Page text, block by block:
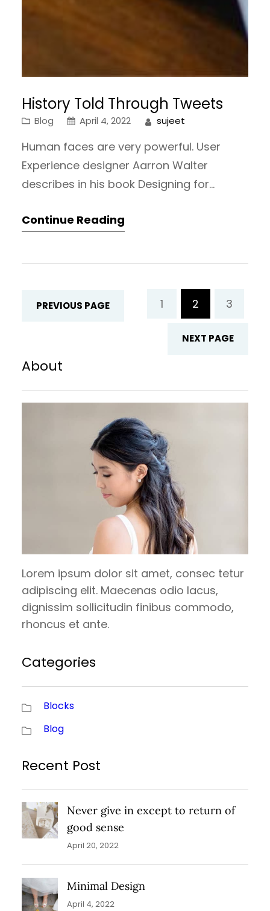
History Told Through Tweets
Blog April 4, 2022 sujeet
Human faces are very powerful. User
Experience designer Aarron Walter
describes in his book Designing for
so much. He explains that we are
by looking for something familiar.
and reassurance. When we see a face,
Continue Reading
PREVIOUS PAGE 1 2 3
NEXT PAGE
About
Lorem ipsum dolor sit amet, consec tetur
adipiscing elit. Maecenas odio lacus,
dignissim sollicitudin finibus commodo,
rhoncus et ante.
Categories
Blocks
Blog
Recent Post
Never give in except to return of
good sense
April 20, 2022
Minimal Design
April 4, 2022